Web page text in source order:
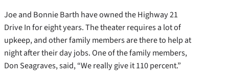
Joe and Bonnie Barth have owned the Highway 21
Drive In for eight years. The theater requires a lot of
upkeep, and other family members are there to help at
night after their day jobs. One of the family members,
Don Seagraves, said, “We really give it 110 percent.”